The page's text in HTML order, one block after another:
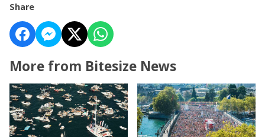
Share
More from Bitesize News